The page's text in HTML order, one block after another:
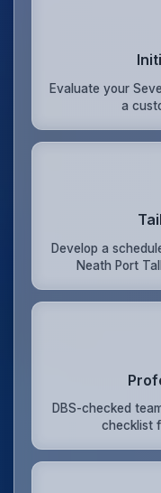
Evaluate your
a
Develop a
Neath Port
DBS-checked
checklist